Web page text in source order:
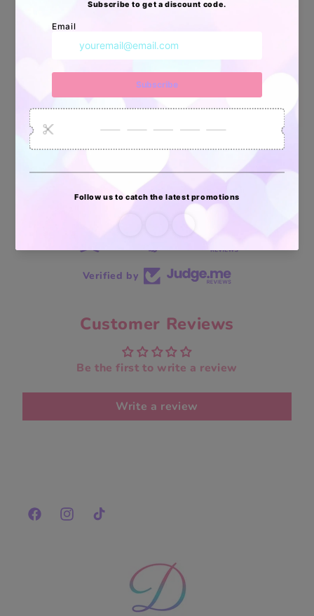
34878
Vendidos
6033
Pedidos
enviados
2618
70 reviews
Verified by
Customer Reviews
Be the first to write a review
Write a review
FacebookInstagramTikTok